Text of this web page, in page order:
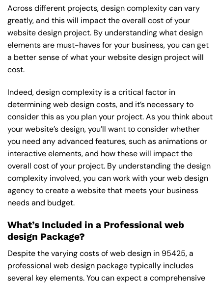
Across different projects, design complexity can vary
greatly, and this will impact the overall cost of your
website design project. By understanding what design
elements are must-haves for your business, you can get
a better sense of what your website design project will
cost.
Indeed, design complexity is a critical factor in
determining web design costs, and it’s necessary to
consider this as you plan your project. As you think about
your website’s design, you’ll want to consider whether
you need any advanced features, such as animations or
interactive elements, and how these will impact the
overall cost of your project. By understanding the design
complexity involved, you can work with your web design
agency to create a website that meets your business
needs and budget.
What’s Included in a Professional web
design Package?
Despite the varying costs of web design in 95425, a
professional web design package typically includes
several key elements. You can expect a comprehensive